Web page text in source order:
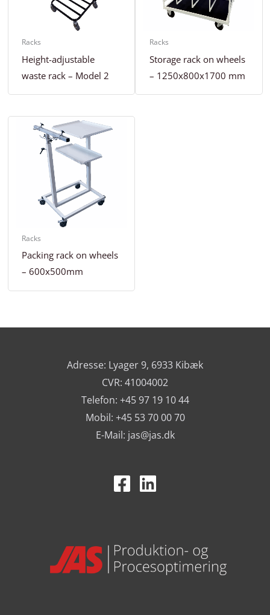
Racks
Height-adjustable
waste rack – Model 2
Racks
Storage rack on wheels
– 1250x800x1700 mm
Racks
Packing rack on wheels
– 600x500mm
Adresse: Lyager 9, 6933 Kibæk
CVR: 41004002
Telefon: +45 97 19 10 44
Mobil: +45 53 70 00 70
E-Mail: jas@jas.dk